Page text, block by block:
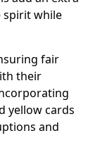
spirit while
fair
their
yellow cards
and